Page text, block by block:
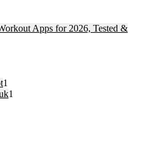
Apps for 2026, Tested &
1
1